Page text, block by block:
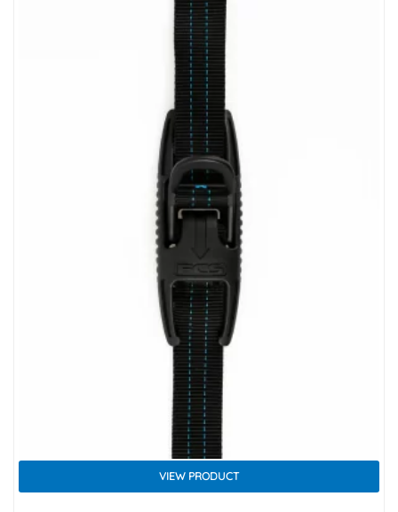
VIEW PRODUCT